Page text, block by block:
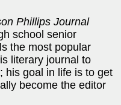
Phillips Journal
school senior
the most popular
literary journal to
his goal in life is to get
become the editor